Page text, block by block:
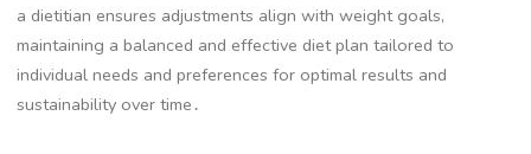
a dietitian ensures adjustments align with weight goals,
maintaining a balanced and effective diet plan tailored to
individual needs and preferences for optimal results and
sustainability over time․